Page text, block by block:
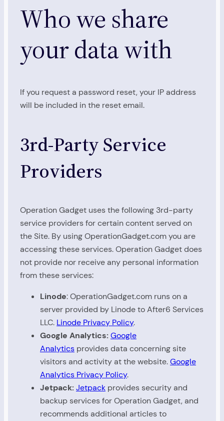
Who we share
your data with
If you request a password reset, your IP address
will be included in the reset email.
3rd-Party Service
Providers
Operation Gadget uses the following 3rd-party
service providers for certain content served on
the Site. By using OperationGadget.com you are
accessing these services. Operation Gadget does
not provide nor receive any personal information
from these services:
Linode: OperationGadget.com runs on a
server provided by Linode to After6 Services
LLC. Linode Privacy Policy.
Google Analytics:Google
Analytics provides data concerning site
visitors and activity at the website.Google
Analytics Privacy Policy.
Jetpack:Jetpack provides security and
backup services for Operation Gadget, and
recommends additional articles to